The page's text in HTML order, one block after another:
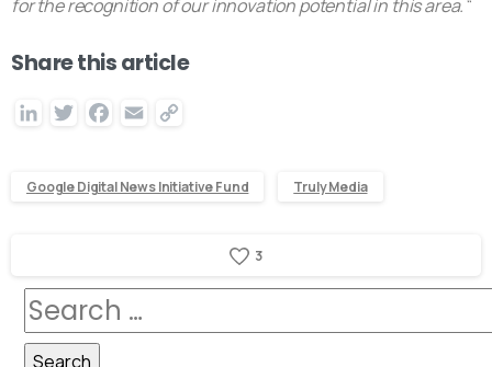
for the recognition of our innovation potential in this area.“
Share this article
LinkedInTwitterFacebook
Email
Google Digital News Initiative Fund Truly Media
3